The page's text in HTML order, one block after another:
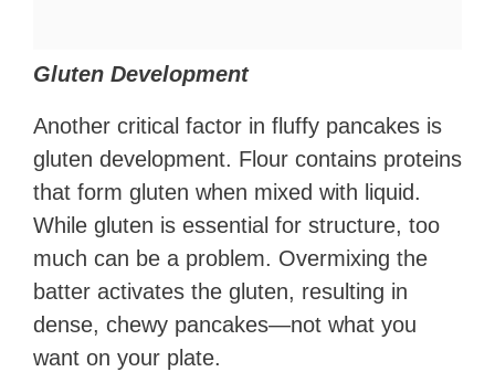
Gluten Development
Another critical factor in fluffy pancakes is
gluten development. Flour contains proteins
that form gluten when mixed with liquid.
While gluten is essential for structure, too
much can be a problem. Overmixing the
batter activates the gluten, resulting in
dense, chewy pancakes—not what you
want on your plate.